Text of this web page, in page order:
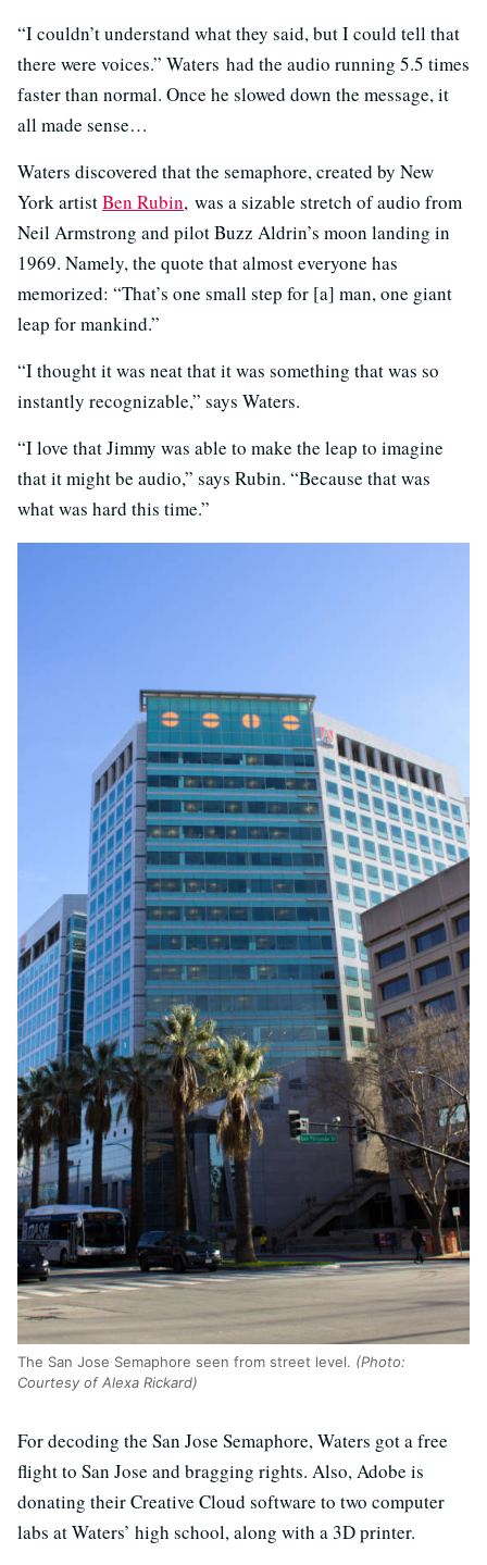
“I couldn’t understand what they said, but I could tell that
there were voices.” Waters had the audio running 5.5 times
faster than normal. Once he slowed down the message, it
all made sense…
Waters discovered that the semaphore, created by New
York artistBen Rubin, was a sizable stretch of audio from
Neil Armstrong and pilot Buzz Aldrin’s moon landing in
1969. Namely, the quote that almost everyone has
memorized: “That’s one small step for [a] man, one giant
leap for mankind.”
“I thought it was neat that it was something that was so
instantly recognizable,” says Waters.
“I love that Jimmy was able to make the leap to imagine
that it might be audio,” says Rubin. “Because that was
what was hard this time.”
The San Jose Semaphore seen from street level. (Photo:
Courtesy of Alexa Rickard)
For decoding the San Jose Semaphore, Waters got a free
flight to San Jose and bragging rights. Also, Adobe is
donating their Creative Cloud software to two computer
labs at Waters’ high school, along with a 3D printer.